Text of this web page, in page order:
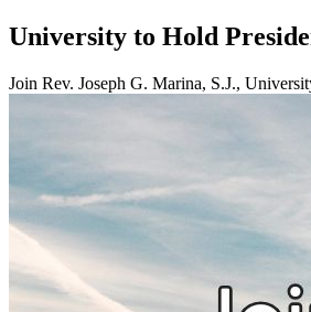
University to Hold
Join Rev. Joseph G. Marina, S.J.,